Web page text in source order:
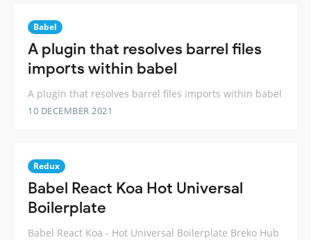
Babel
A plugin that resolves barrel files
imports within babel
A plugin that resolves barrel files imports within babel
10 DECEMBER 2021
Redux
Babel React Koa Hot Universal
Boilerplate
Babel React Koa - Hot Universal Boilerplate Breko Hub